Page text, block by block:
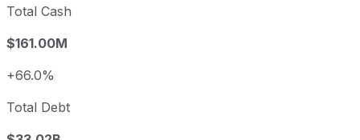
Total Cash
$161.00M
+66.0%
Total Debt